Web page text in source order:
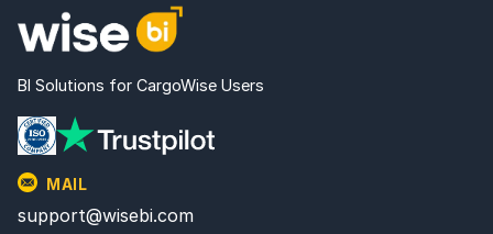
BI Solutions for CargoWise Users
MAIL
support@wisebi.com